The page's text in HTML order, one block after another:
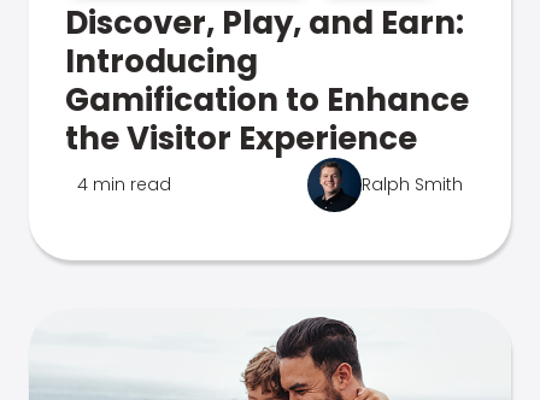
Discover, Play, and Earn:
Introducing
Gamification to Enhance
the Visitor Experience
4 min read Ralph Smith